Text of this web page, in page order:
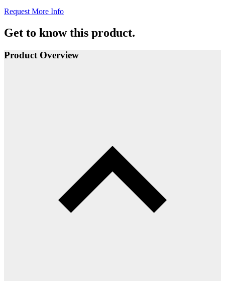
Request More Info
Get to know this product.
Product Overview